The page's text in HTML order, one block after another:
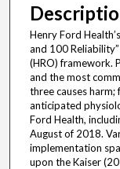
Henry Ford
and 100
(HRO) framework.
and the most
three causes
anticipated
Ford Health,
August of 2018.
implementation
upon the Kaiser